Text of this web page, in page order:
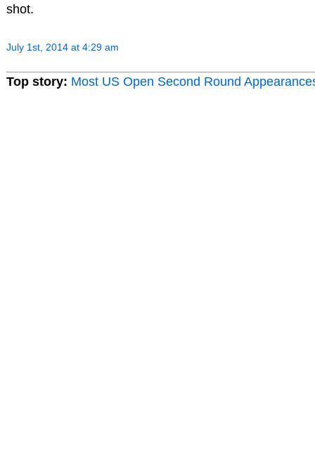
shot.
July 1st, 2014 at 4:29 am
Top story: Most US Open Second Round